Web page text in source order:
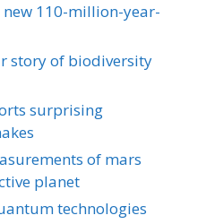
new 110-million-year-
story of biodiversity
surprising
of mars
planet
technologies